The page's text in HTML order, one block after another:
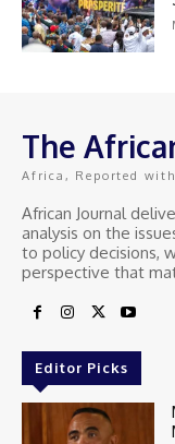
The
Africa, Reported
African Journal
analysis on the
to policy decisions,
perspective that
Editor Picks